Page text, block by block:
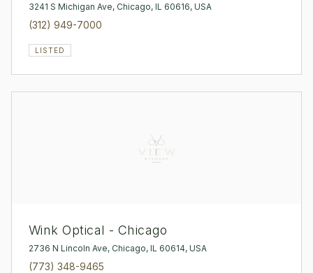
3241 S Michigan Ave, Chicago, IL 60616, USA
(312) 949-7000
LISTED
Wink Optical - Chicago
2736 N Lincoln Ave, Chicago, IL 60614, USA
(773) 348-9465